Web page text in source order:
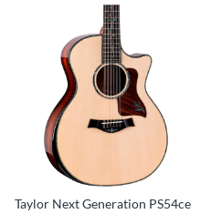
Taylor Next Generation PS54ce